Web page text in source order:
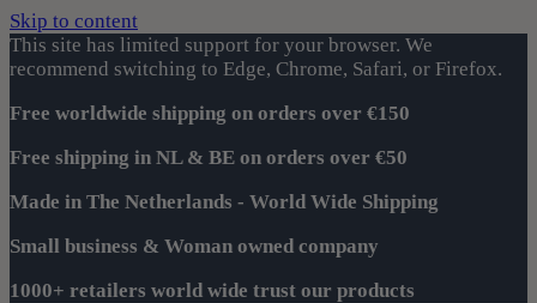
Skip to content
This site has limited support for your browser. We
recommend switching to Edge, Chrome, Safari, or Firefox.
Free worldwide shipping on orders over €150
Free shipping in NL & BE on orders over €50
Made in The Netherlands - World Wide Shipping
Small business & Woman owned company
1000+ retailers world wide trust our products